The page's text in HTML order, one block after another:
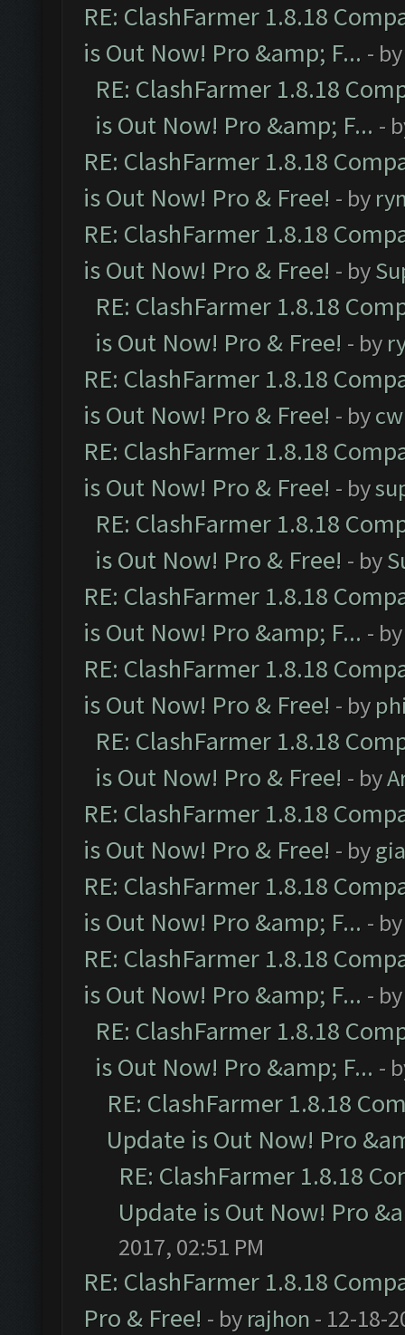
RE: ClashFarmer 1.8.18
is Out Now! Pro &amp; F... -
RE: ClashFarmer 1.8.18
is Out Now! Pro &amp; F... -
RE: ClashFarmer 1.8.18
is Out Now! Pro & Free! - by
RE: ClashFarmer 1.8.18
is Out Now! Pro & Free! - by
RE: ClashFarmer 1.8.18
is Out Now! Pro & Free! - by
RE: ClashFarmer 1.8.18
is Out Now! Pro & Free! - by
RE: ClashFarmer 1.8.18
is Out Now! Pro & Free! - by
RE: ClashFarmer 1.8.18
is Out Now! Pro & Free! - by
RE: ClashFarmer 1.8.18
is Out Now! Pro &amp; F... -
RE: ClashFarmer 1.8.18
is Out Now! Pro & Free! - by
RE: ClashFarmer 1.8.18
is Out Now! Pro & Free! - by
RE: ClashFarmer 1.8.18
is Out Now! Pro & Free! - by
RE: ClashFarmer 1.8.18
is Out Now! Pro &amp; F... -
RE: ClashFarmer 1.8.18
is Out Now! Pro &amp; F... -
RE: ClashFarmer 1.8.18
is Out Now! Pro &amp; F... -
RE: ClashFarmer 1.8.18
Update is Out Now! Pro
RE: ClashFarmer 1.8.18
Update is Out Now! Pro
2017, 02:51 PM
RE: ClashFarmer 1.8.18
Pro & Free! - by rajhon - 12-18-